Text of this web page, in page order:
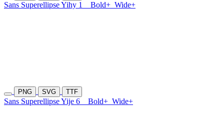
Sans Superellipse Yihy 1 Bold+ Wide+
PNG SVG TTF
Sans Superellipse Yije 6 Bold+ Wide+